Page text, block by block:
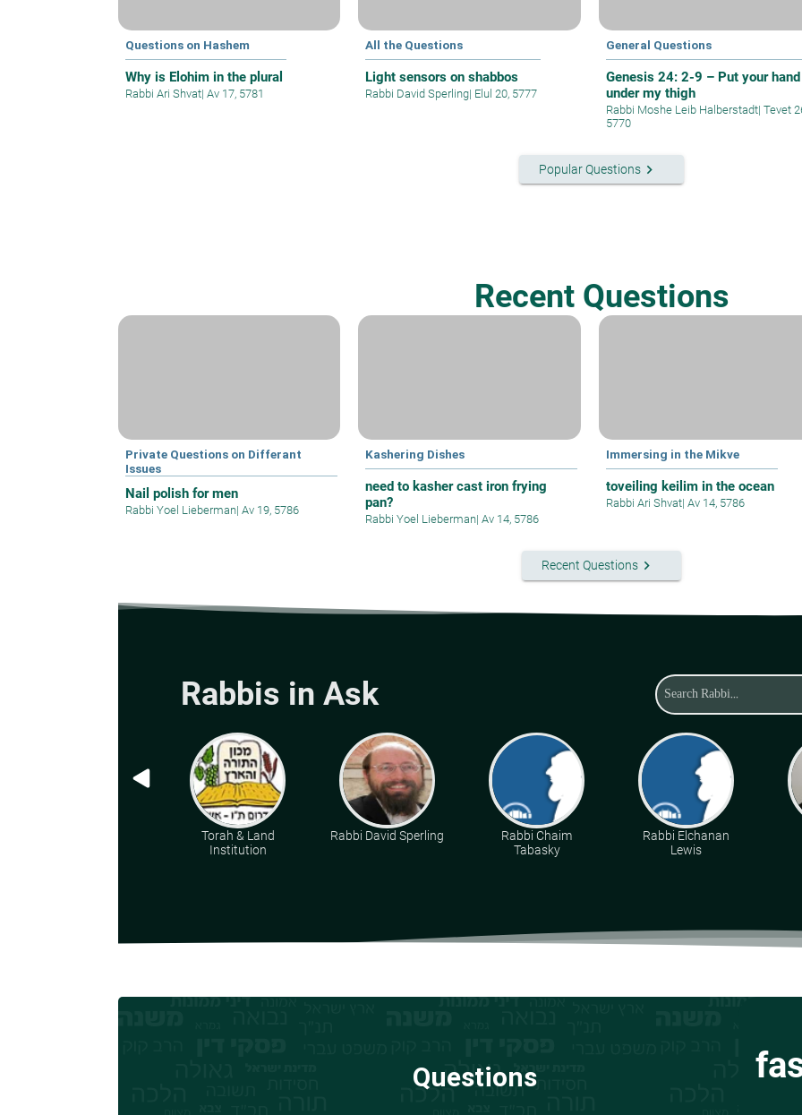
Questions on Hashem
Why is Elohim in the plural
Rabbi Ari Shvat| Av 17, 5781
All the Questions
Light sensors on shabbos
Rabbi David Sperling| Elul 20, 5777
General Questions
Genesis 24: 2-9 – Put your hand
under my thigh
Rabbi Moshe Leib Halberstadt| Tevet
5770
Popular Questionskeyboard_arrow_right
Recent Questions
Private Questions on Differant
Issues
Nail polish for men
Rabbi Yoel Lieberman| Av 19, 5786
Kashering Dishes
need to kasher cast iron frying
pan?
Rabbi Yoel Lieberman| Av 14, 5786
Immersing in the Mikve
toveiling keilim in the ocean
Rabbi Ari Shvat| Av 14, 5786
Recent Questionskeyboard_arrow_right
Rabbis in Ask
Torah & Land
Institution
Rabbi David Sperling
Rabbi Chaim
Tabasky
Rabbi Elchanan
Lewis
Questions